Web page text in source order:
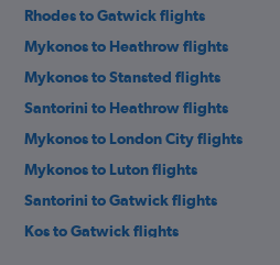
Rhodes to Gatwick flights
Mykonos to Heathrow flights
Mykonos to Stansted flights
Santorini to Heathrow flights
Mykonos to London City flights
Mykonos to Luton flights
Santorini to Gatwick flights
Kos to Gatwick flights